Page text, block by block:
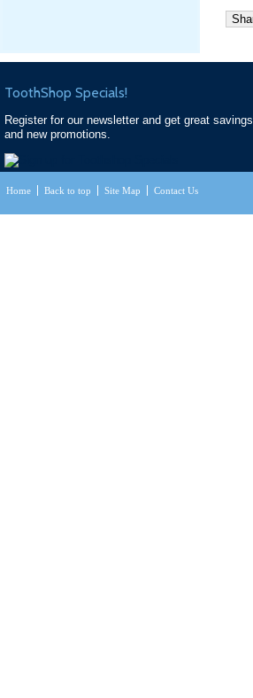
ToothShop Specials!
Register for our newsletter and get great savings
and new promotions.
Home Back to top Site Map Contact Us